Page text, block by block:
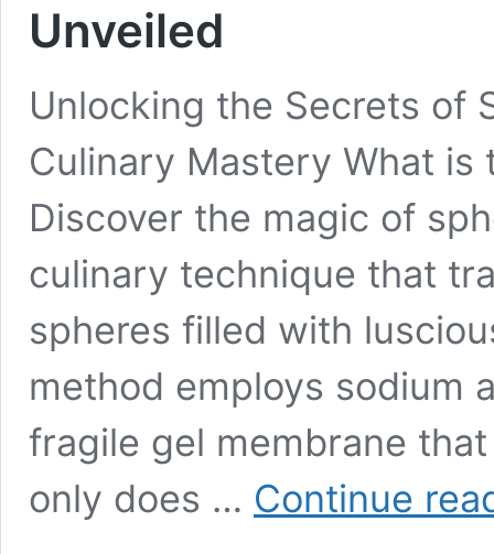
Unveiled
Unlocking the Secrets of
Culinary Mastery What
Discover the magic of
culinary technique that
spheres filled with
method employs sodium
fragile gel membrane
only does … Continue